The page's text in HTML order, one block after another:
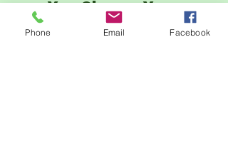
You Choose Your
Provider Network:
PHCS PPO or CIgna
Phone Email Facebook